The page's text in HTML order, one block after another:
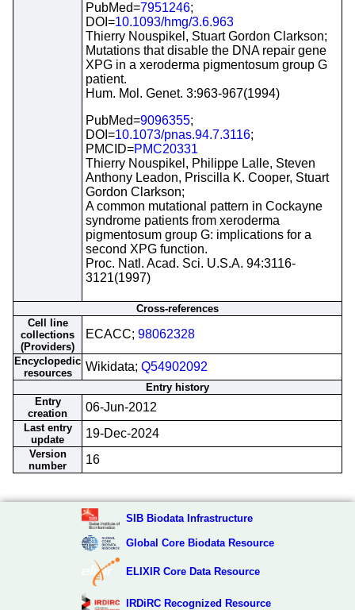
PubMed=7951246;
DOI=10.1093/hmg/3.6.963
Thierry Nouspikel, Stuart Gordon Clarkson;
Mutations that disable the DNA repair gene
XPG in a xeroderma pigmentosum group G
patient.
Hum. Mol. Genet. 3:963-967(1994)
PubMed=9096355;
DOI=10.1073/pnas.94.7.3116;
PMCID=PMC20331
Thierry Nouspikel, Philippe Lalle, Steven
Anthony Leadon, Priscilla K. Cooper, Stuart
Gordon Clarkson;
A common mutational pattern in Cockayne
syndrome patients from xeroderma
pigmentosum group G: implications for a
second XPG function.
Proc. Natl. Acad. Sci. U.S.A. 94:3116-
3121(1997)
Cross-references
Cell line
collections
(Providers)
ECACC; 98062328
Encyclopedic
resources
Wikidata; Q54902092
Entry history
Entry
creation
06-Jun-2012
Last entry
update
19-Dec-2024
Version
number
16
SIB Biodata Infrastructure
Global Core Biodata Resource
ELIXIR Core Data Resource
IRDiRC Recognized Resource